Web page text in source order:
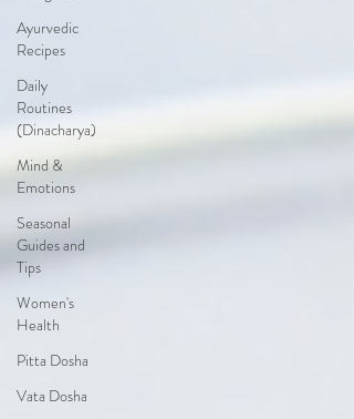
Ayurvedic
Recipes
Daily
Routines
(Dinacharya)
Mind &
Emotions
Seasonal
Guides and
Tips
Women's
Health
Pitta Dosha
Vata Dosha